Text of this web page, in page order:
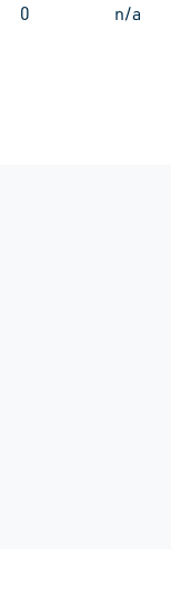
0 n/a